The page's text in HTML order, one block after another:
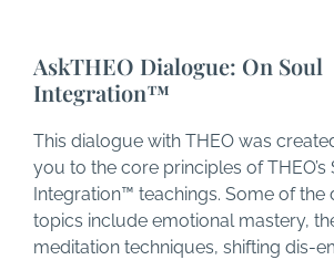
AskTHEO Dialogue: On Soul
Integration™
This dialogue with THEO was
you to the core principles of THEO’s
Integration™ teachings. Some of the
topics include emotional mastery,
meditation techniques, shifting dis-